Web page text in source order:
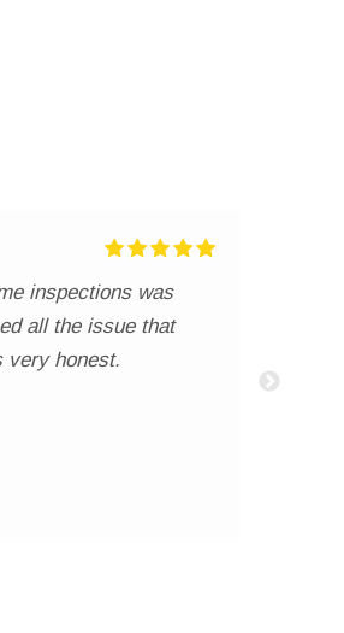
inspections was
all the issue that
very honest.